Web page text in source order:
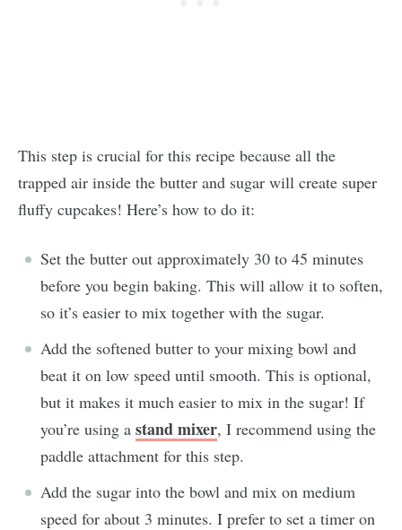
This step is crucial for this recipe because all the
trapped air inside the butter and sugar will create super
fluffy cupcakes! Here’s how to do it:
Set the butter out approximately 30 to 45 minutes
before you begin baking. This will allow it to soften,
so it’s easier to mix together with the sugar.
Add the softened butter to your mixing bowl and
beat it on low speed until smooth. This is optional,
but it makes it much easier to mix in the sugar! If
you’re using a stand mixer, I recommend using the
paddle attachment for this step.
Add the sugar into the bowl and mix on medium
speed for about 3 minutes. I prefer to set a timer on